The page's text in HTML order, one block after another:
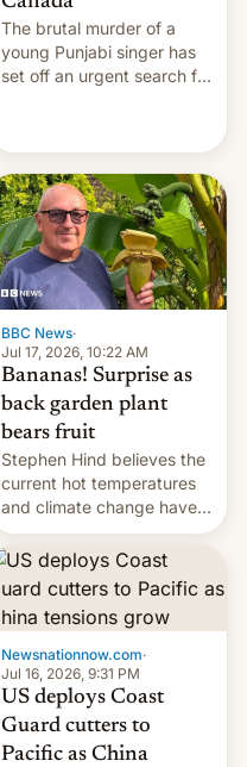
The brutal murder of a
young Punjabi singer has
set off an urgent search for
suspect has fled to
Canada.
BBC News·
Jul 17, 2026, 10:22 AM
Bananas! Surprise as
back garden plant
bears fruit
Stephen Hind believes the
current hot temperatures
and climate change have
encouraged the fruit.
Newsnationnow.com·
Jul 16, 2026, 9:31 PM
US deploys Coast
Guard cutters to
Pacific as China